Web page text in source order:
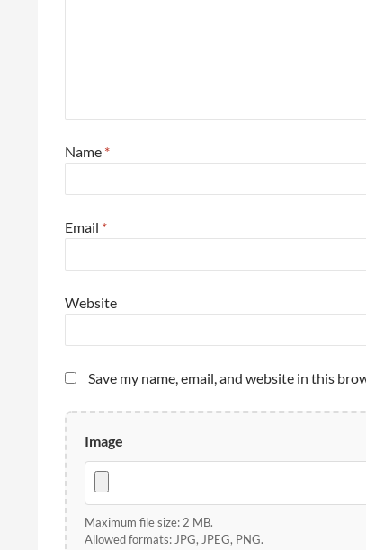
Name *
Email *
Website
Save my name, email, and website in this
Image
Maximum file size: 2 MB.
Allowed formats: JPG, JPEG, PNG.